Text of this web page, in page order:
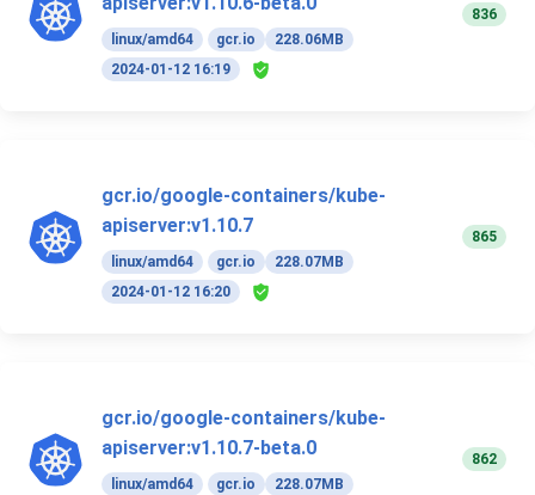
linux/amd64 gcr.io
228.06MB
2024-01-12 16:19
836
gcr.io/google-containers/kube-
apiserver:v1.10.7
linux/amd64 gcr.io
228.07MB
2024-01-12 16:20
865
gcr.io/google-containers/kube-
apiserver:v1.10.7-beta.0
linux/amd64 gcr.io
228.07MB
862